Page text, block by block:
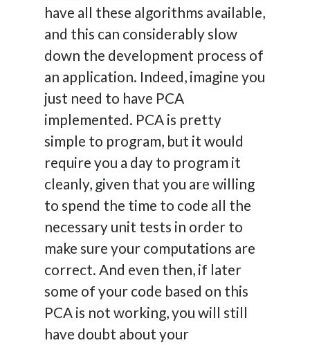
have all these algorithms available,
and this can considerably slow
down the development process of
an application. Indeed, imagine you
just need to have PCA
implemented. PCA is pretty
simple to program, but it would
require you a day to program it
cleanly, given that you are willing
to spend the time to code all the
necessary unit tests in order to
make sure your computations are
correct. And even then, if later
some of your code based on this
PCA is not working, you will still
have doubt about your